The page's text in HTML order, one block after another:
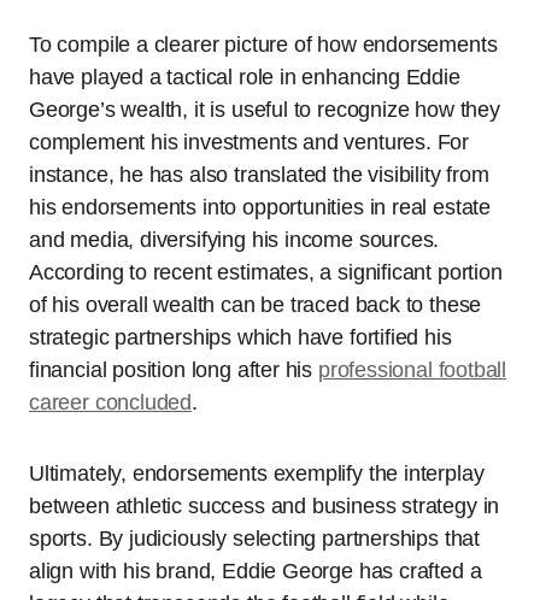
To compile a clearer picture of how endorsements
have played a tactical role in enhancing Eddie
George’s wealth, it is useful to recognize how they
complement his investments and ventures. For
instance, he has also translated the visibility from
his endorsements into opportunities in real estate
and media, diversifying his income sources.
According to recent estimates, a significant portion
of his overall wealth can be traced back to these
strategic partnerships which have fortified his
financial position long after his professional football
career concluded.
Ultimately, endorsements exemplify the interplay
between athletic success and business strategy in
sports. By judiciously selecting partnerships that
align with his brand, Eddie George has crafted a